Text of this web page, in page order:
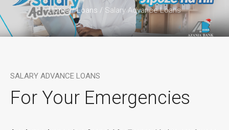
Home /Loans / Salary Advance Loans
SALARY ADVANCE LOANS
For Your Emergencies